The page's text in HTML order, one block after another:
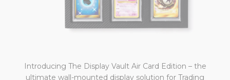
Introducing The Display Vault Air Card Edition – the
ultimate wall-mounted display solution for Trading